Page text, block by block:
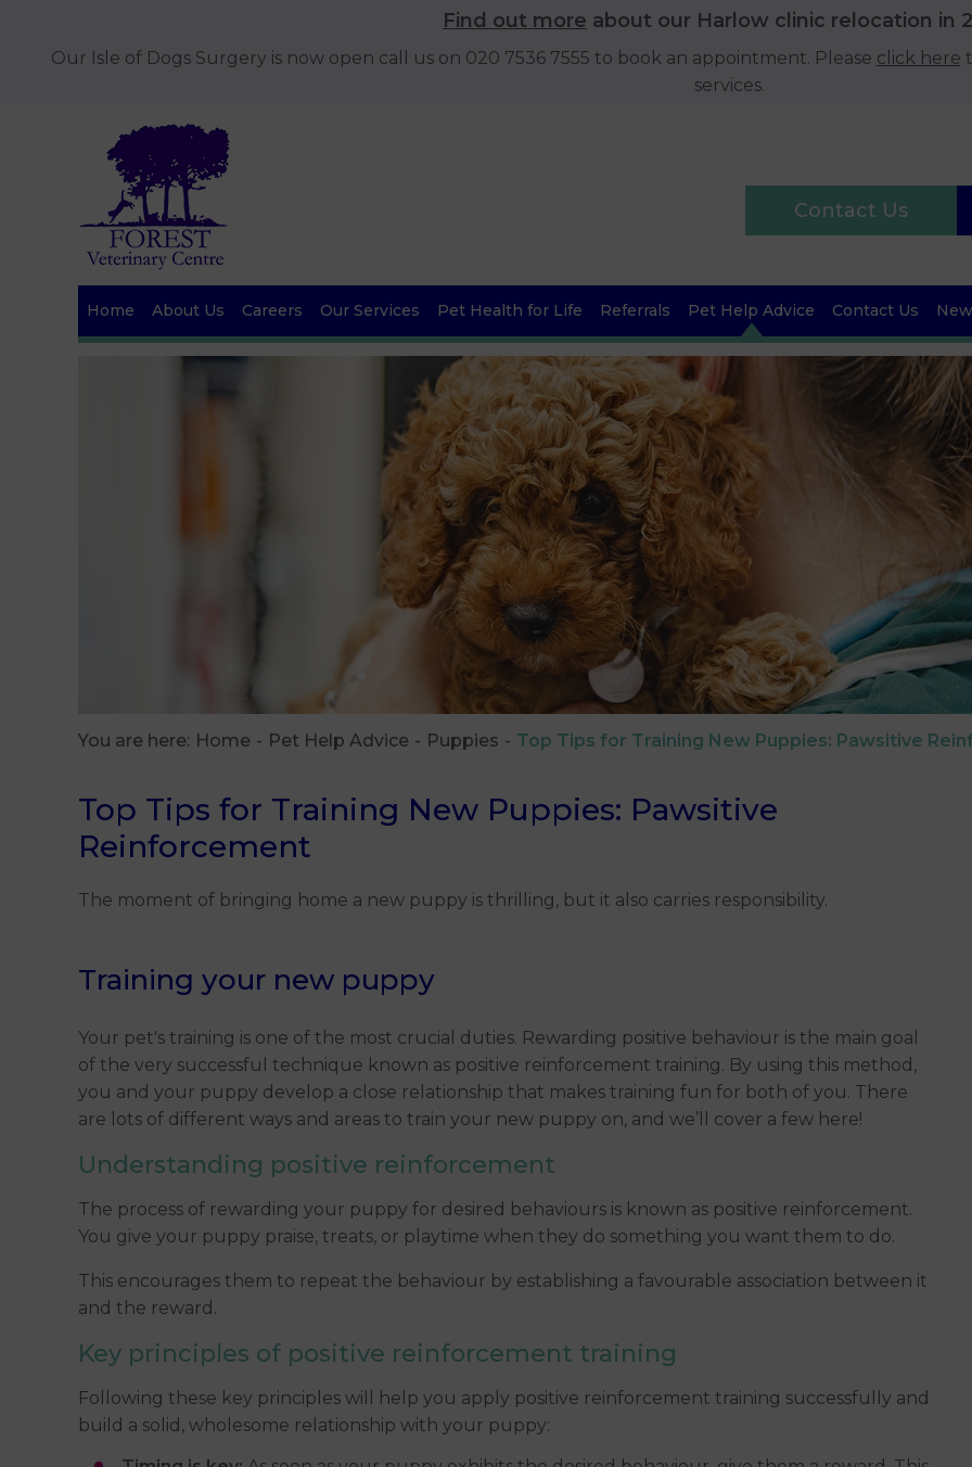
Find out more about our Harlow clinic relocation in
Our Isle of Dogs Surgery is now open call us on 020 7536 7555 to book an appointment. Please click here
services.
Contact Us
Home About Us Careers Our Services Pet Health for Life Referrals Pet Help Advice Contact Us
You are here:Home Pet Help Advice Puppies Top Tips for Training New Puppies: Pawsitive
Top Tips for Training New Puppies: Pawsitive
Reinforcement
The moment of bringing home a new puppy is thrilling, but it also carries responsibility.
Training your new puppy
Your pet's training is one of the most crucial duties. Rewarding positive behaviour is the main goal
of the very successful technique known as positive reinforcement training. By using this method,
you and your puppy develop a close relationship that makes training fun for both of you. There
are lots of different ways and areas to train your new puppy on, and we’ll cover a few here!
Understanding positive reinforcement
The process of rewarding your puppy for desired behaviours is known as positive reinforcement.
You give your puppy praise, treats, or playtime when they do something you want them to do.
This encourages them to repeat the behaviour by establishing a favourable association between it
and the reward.
Key principles of positive reinforcement training
Following these key principles will help you apply positive reinforcement training successfully and
build a solid, wholesome relationship with your puppy: